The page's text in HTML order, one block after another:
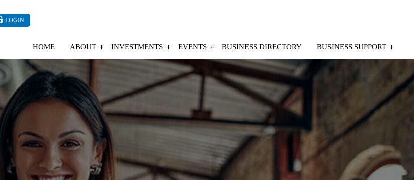
LOGIN
HOME ABOUT INVESTMENTS EVENTS BUSINESS DIRECTORY BUSINESS SUPPORT